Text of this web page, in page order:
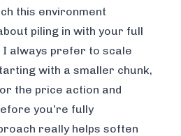
this environment
piling in with your full
I always prefer to scale
with a smaller chunk,
the price action and
you’re fully
really helps soften